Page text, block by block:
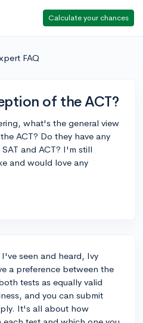
Calculate your chances
FAQ
of the ACT?
what's the general view
ACT? Do they have any
and ACT? I'm still
and would love any
seen and heard, Ivy
a preference between the
tests as equally valid
and you can submit
It's all about how